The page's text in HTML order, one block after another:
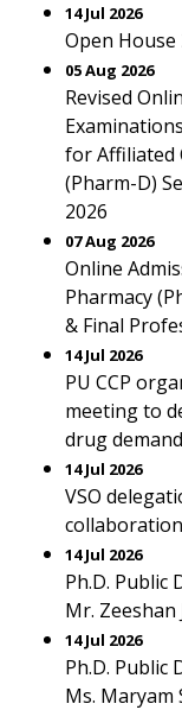
14 Jul 2026
Open House
05 Aug 2026
Revised
for Affiliated
(Pharm-D)
2026
07 Aug 2026
Online
Pharmacy
& Final
14 Jul 2026
PU CCP
meeting to
drug
14 Jul 2026
VSO
collaboration
14 Jul 2026
Ph.D. Public
Mr. Zeeshan
14 Jul 2026
Ph.D. Public
Ms. Maryam